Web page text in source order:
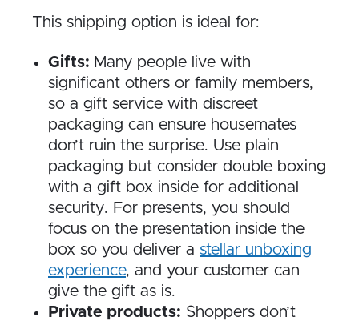
This shipping option is ideal for:
Gifts: Many people live with
significant others or family members,
so a gift service with discreet
packaging can ensure housemates
don’t ruin the surprise. Use plain
packaging but consider double boxing
with a gift box inside for additional
security. For presents, you should
focus on the presentation inside the
box so you deliver a stellar unboxing
experience, and your customer can
give the gift as is.
Private products: Shoppers don’t